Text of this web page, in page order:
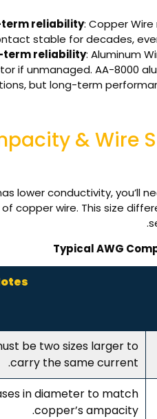
term reliability: Copper
stable for decades,
term reliability: Aluminum
if unmanaged. AA-8000
but long-term
& Wire
lower conductivity, you’ll
copper wire. This size
Typical AWG
be two sizes larger to
carry the same current.
in diameter to match
copper’s ampacity.